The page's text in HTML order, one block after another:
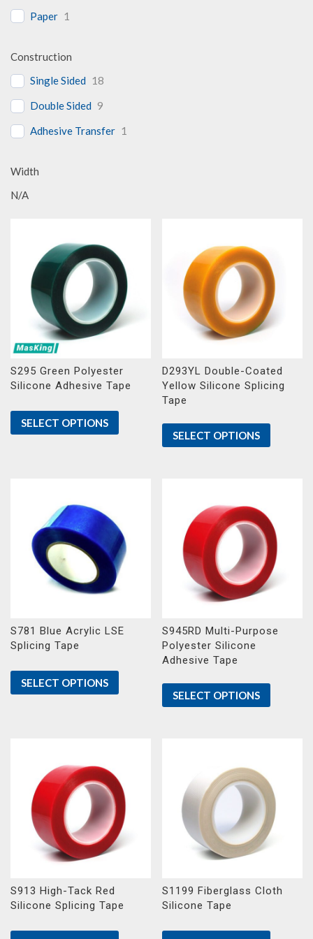
Paper 1
Construction
Single Sided 18
Double Sided 9
Adhesive Transfer 1
Width
N/A
S295 Green Polyester
Silicone Adhesive Tape
SELECT OPTIONS
D293YL Double-Coated
Yellow Silicone Splicing
Tape
SELECT OPTIONS
S781 Blue Acrylic LSE
Splicing Tape
SELECT OPTIONS
S945RD Multi-Purpose
Polyester Silicone
Adhesive Tape
SELECT OPTIONS
S913 High-Tack Red
Silicone Splicing Tape
S1199 Fiberglass Cloth
Silicone Tape